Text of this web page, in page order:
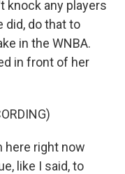
knock any players
did, do that to
in the WNBA.
in front of her
here right now
like I said, to